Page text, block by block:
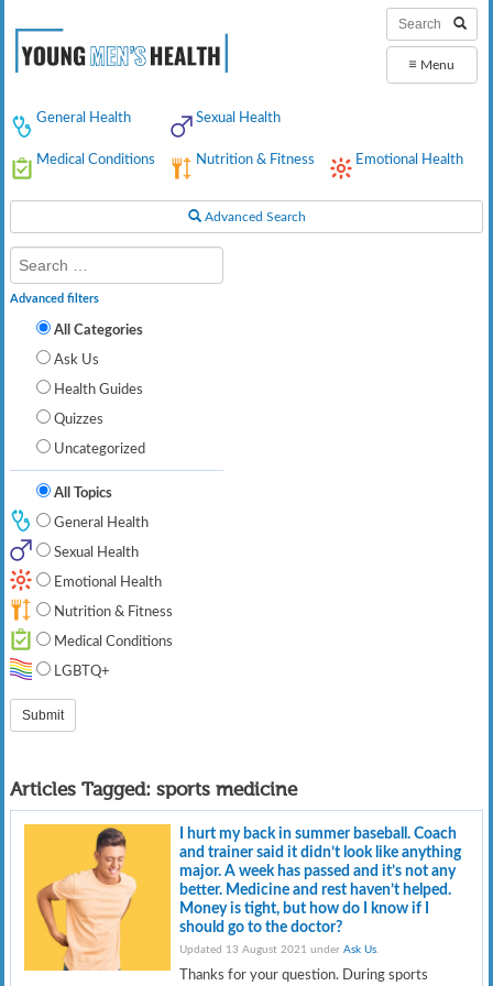
≡ Menu
General Health Sexual Health
Medical Conditions Nutrition & Fitness Emotional Health
Advanced Search
Advanced filters
All Categories
Ask Us
Health Guides
Quizzes
Uncategorized
All Topics
General Health
Sexual Health
Emotional Health
Nutrition & Fitness
Medical Conditions
LGBTQ+
Articles Tagged: sports medicine
I hurt my back in summer baseball. Coach
and trainer said it didn’t look like anything
major. A week has passed and it’s not any
better. Medicine and rest haven’t helped.
Money is tight, but how do I know if I
should go to the doctor?
Updated 13 August 2021 underAsk Us.
Thanks for your question. During sports